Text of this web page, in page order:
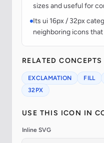
sizes and useful for
Its ui 16px / 32px
neighboring icons
RELATED CONCEPTS
EXCLAMATION FILL
32PX
USE THIS ICON IN
Inline SVG